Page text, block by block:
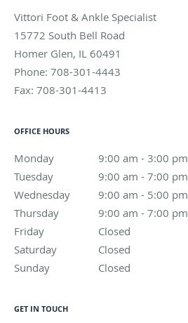
Vittori Foot & Ankle Specialist
15772 South Bell Road
Homer Glen, IL 60491
Phone: 708-301-4443
Fax: 708-301-4413
OFFICE HOURS
Monday 9:00 am - 3:00 pm
9:00 am to 3:00 pm
Tuesday
9:00 am - 7:00 pm
9:00 am to 7:00 pm
Wednesday
9:00 am - 5:00 pm
9:00 am to 5:00 pm
Thursday
9:00 am - 7:00 pm
9:00 am to 7:00 pm
Friday
Closed
Saturday
Closed
Sunday
Closed
GET IN TOUCH